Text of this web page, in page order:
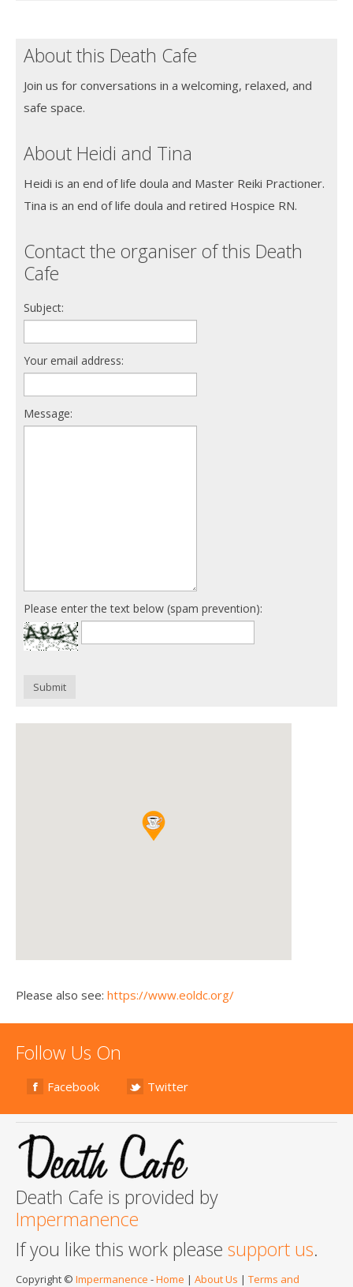
About this Death Cafe
Join us for conversations in a welcoming, relaxed, and
safe space.
About Heidi and Tina
Heidi is an end of life doula and Master Reiki Practioner.
Tina is an end of life doula and retired Hospice RN.
Contact the organiser of this Death
Cafe
Subject:
Your email address:
Message:
Please enter the text below (spam prevention):
Submit
Please also see: https://www.eoldc.org/
Follow Us On
Facebook Twitter
Death Cafe is provided by
Impermanence
If you like this work please support us.
Copyright © Impermanence -Home | About Us | Terms and